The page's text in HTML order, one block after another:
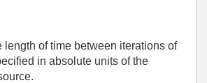
length of time between iterations of
in absolute units of the